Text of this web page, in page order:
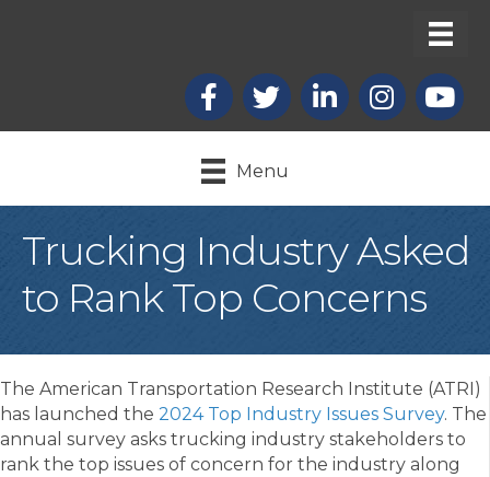
Facebook
X LinkedInInstagram
Menu
Trucking Industry Asked
to Rank Top Concerns
The American Transportation Research Institute (ATRI)
has launched the 2024 Top Industry Issues Survey. The
annual survey asks trucking industry stakeholders to
rank the top issues of concern for the industry along